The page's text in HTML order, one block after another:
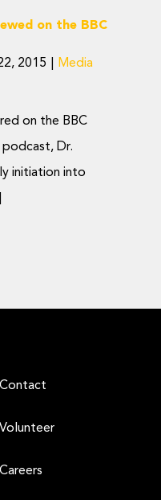
on the BBC
2015
Media
on the BBC
Dr.
initiation into
Contact
Volunteer
Careers